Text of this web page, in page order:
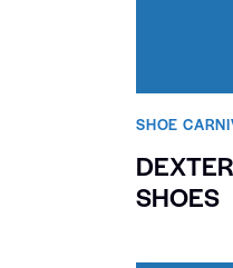
SHOE
SHOES